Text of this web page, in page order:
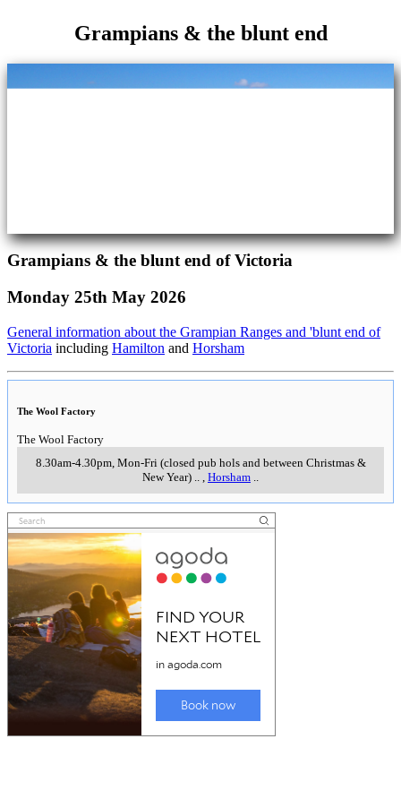
Grampians & the blunt end
Grampians & the blunt end of Victoria
Monday 25th May 2026
General information about the Grampian Ranges and 'blunt end of
Victoria including Hamilton and Horsham
The Wool Factory
The Wool Factory
8.30am-4.30pm, Mon-Fri (closed pub hols and between Christmas &
New Year)
Horsham